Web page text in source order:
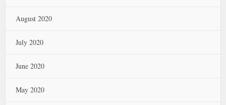
August 2020
July 2020
June 2020
May 2020